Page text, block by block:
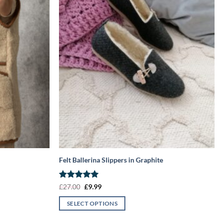
Felt Ballerina Slippers in Graphite
Rated 5
£27.00 Original
was:
£27.00.
£9.99Current
is:
£9.99.
SELECT OPTIONS